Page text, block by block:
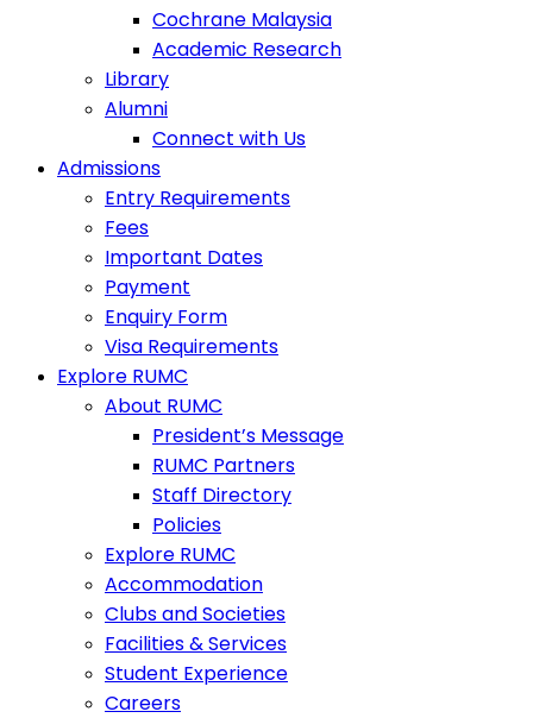
Cochrane Malaysia
Academic Research
Library
Alumni
Connect with Us
Admissions
Entry Requirements
Fees
Important Dates
Payment
Enquiry Form
Visa Requirements
Explore RUMC
About RUMC
President’s Message
RUMC Partners
Staff Directory
Policies
Explore RUMC
Accommodation
Clubs and Societies
Facilities & Services
Student Experience
Careers